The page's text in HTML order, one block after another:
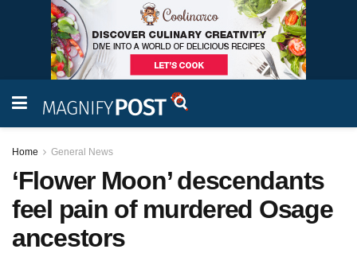
Home General News
‘Flower Moon’ descendants
feel pain of murdered Osage
ancestors